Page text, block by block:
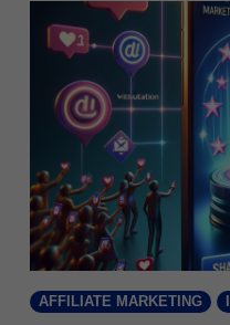
AFFILIATE MARKETING